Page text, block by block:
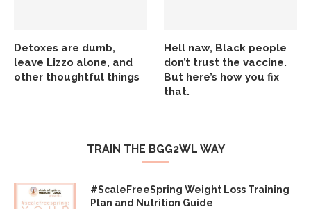
Detoxes are dumb,
leave Lizzo alone, and
other thoughtful things
Hell naw, Black people
don’t trust the vaccine.
But here’s how you fix
that.
TRAIN THE BGG2WL WAY
#ScaleFreeSpring Weight Loss Training
Plan and Nutrition Guide